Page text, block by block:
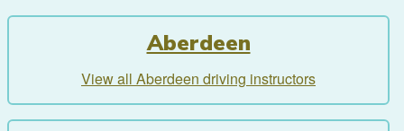
Aberdeen
View all Aberdeen driving instructors